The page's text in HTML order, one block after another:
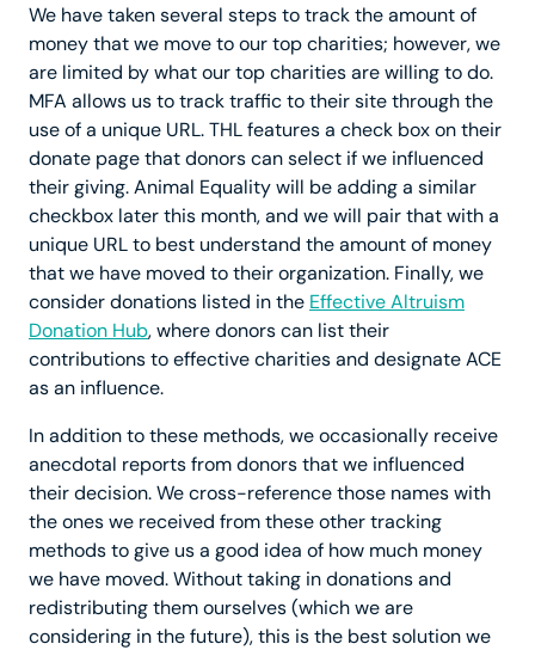
We have taken several steps to track the amount of
money that we move to our top charities; however, we
are limited by what our top charities are willing to do.
MFA allows us to track traffic to their site through the
use of a unique URL. THL features a check box on their
donate page that donors can select if we influenced
their giving. Animal Equality will be adding a similar
checkbox later this month, and we will pair that with a
unique URL to best understand the amount of money
that we have moved to their organization. Finally, we
consider donations listed in the Effective Altruism
Donation Hub, where donors can list their
contributions to effective charities and designate ACE
as an influence.
In addition to these methods, we occasionally receive
anecdotal reports from donors that we influenced
their decision. We cross-reference those names with
the ones we received from these other tracking
methods to give us a good idea of how much money
we have moved. Without taking in donations and
redistributing them ourselves (which we are
considering in the future), this is the best solution we